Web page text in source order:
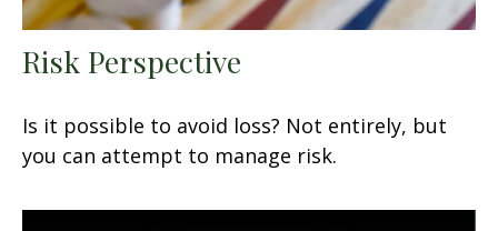
Risk Perspective
Is it possible to avoid loss? Not entirely, but
you can attempt to manage risk.